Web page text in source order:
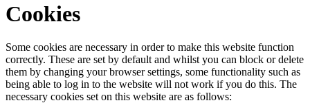
Cookies
Some cookies are necessary in order to make this website function
correctly. These are set by default and whilst you can block or delete
them by changing your browser settings, some functionality such as
being able to log in to the website will not work if you do this. The
necessary cookies set on this website are as follows: